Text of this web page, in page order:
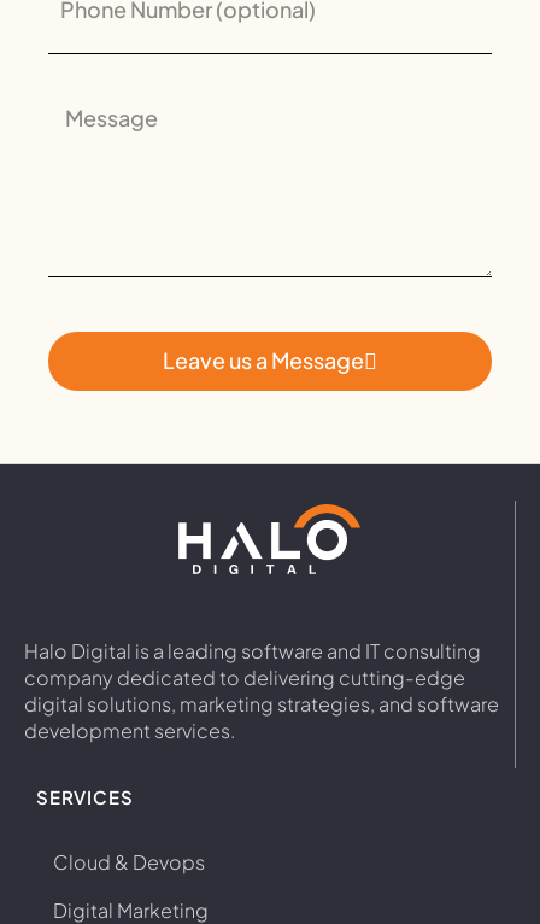
Leave us a Message
Halo Digital is a leading software and IT consulting
company dedicated to delivering cutting-edge
digital solutions, marketing strategies, and software
development services.
SERVICES
Cloud & Devops
Digital Marketing